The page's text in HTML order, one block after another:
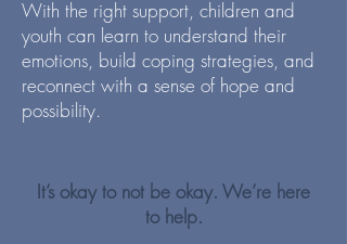
With the right support, children and
youth can learn to understand their
emotions, build coping strategies, and
reconnect with a sense of hope and
possibility.
It’s okay to not be okay. We’re here
to help.